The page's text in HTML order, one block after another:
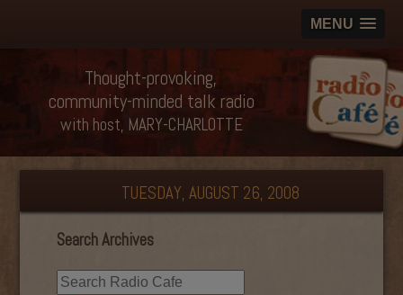
MENU
Thought-provoking,
community-minded talk radio
with host, MARY-CHARLOTTE
TUESDAY, AUGUST 26, 2008
Search Archives